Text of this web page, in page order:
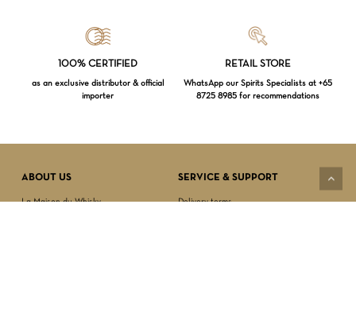
100% CERTIFIED
as an exclusive distributor & official
importer
RETAIL STORE
WhatsApp our Spirits Specialists at +65
8725 8985 for recommendations
ABOUT US
La Maison du Whisky
SERVICE & SUPPORT
Delivery terms